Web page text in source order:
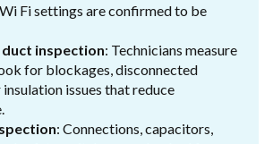
Fi settings are confirmed to be
inspection: Technicians measure
for blockages, disconnected
issues that reduce
: Connections, capacitors,